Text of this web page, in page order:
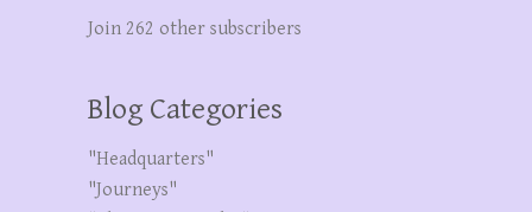
Join 262 other subscribers
Blog Categories
"Headquarters"
"Journeys"